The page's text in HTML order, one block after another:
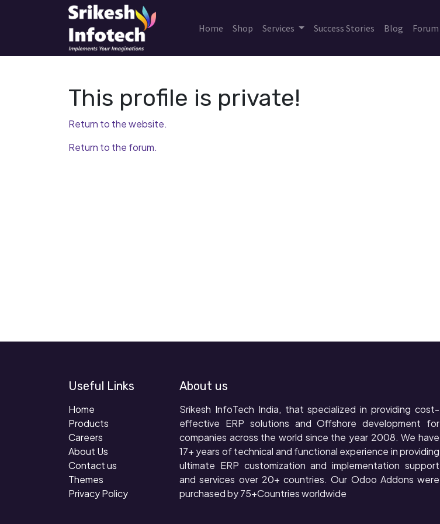
Home Shop Services Success Stories Blog Forum
This profile is private!
Return to the website.
Return to the forum.
Useful Links
Home
Products
Careers
About Us
Contact us
Themes
Privacy Policy
About us
Srikesh InfoTech India, that specialized in providing cost-
effective ERP solutions and Offshore development for
companies across the world since the year 2008. We have
17+ years of technical and functional experience in providing
ultimate ERP customization and implementation support
and services over 20+ countries. Our Odoo Addons were
purchased by 75+Countries worldwide